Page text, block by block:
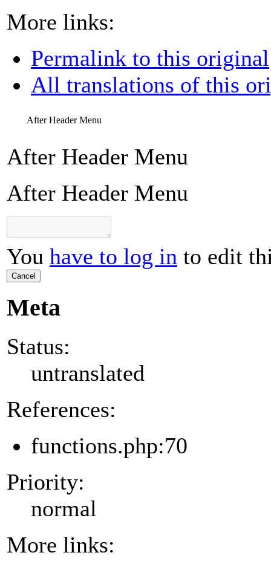
More links:
Permalink to this original
All translations of this
After Header Menu
After Header Menu
After Header Menu
You have to log in to edit
Cancel
Meta
Status:
untranslated
References:
functions.php:70
Priority:
normal
More links: